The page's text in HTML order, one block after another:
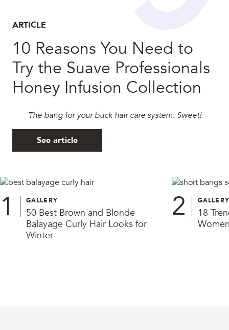
ARTICLE
10 Reasons You Need to
Try the Suave Professionals
Honey Infusion Collection
The bang for your buck hair care system. Sweet!
See article
1 GALLERY
50 Best Brown and Blonde
Balayage Curly Hair Looks for
Winter
2 GALLERY
18